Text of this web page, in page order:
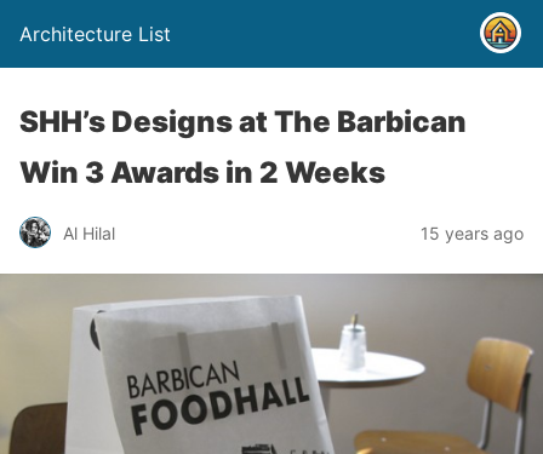
Architecture List
SHH’s Designs at The Barbican
Win 3 Awards in 2 Weeks
Al Hilal 15 years ago